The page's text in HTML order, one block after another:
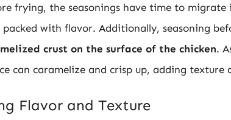
frying, the seasonings have time to
packed with flavor. Additionally, seasoning
crust on the surface of the chicken.
can caramelize and crisp up, adding texture
Flavor and Texture